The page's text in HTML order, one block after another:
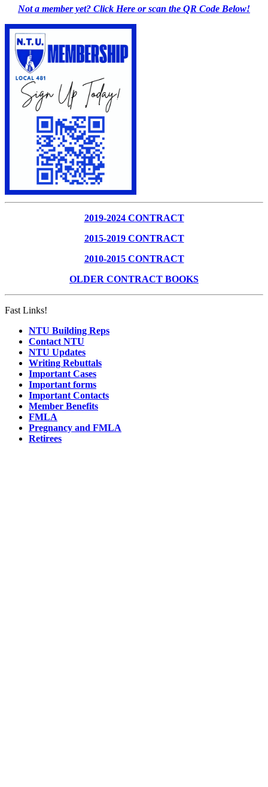
Not a member yet? Click Here or scan the QR Code Below!
2019-2024 CONTRACT
2015-2019 CONTRACT
2010-2015 CONTRACT
OLDER CONTRACT BOOKS
Fast Links!
NTU Building Reps
Contact NTU
NTU Updates
Writing Rebuttals
Important Cases
Important forms
Important Contacts
Member Benefits
FMLA
Pregnancy and FMLA
Retirees